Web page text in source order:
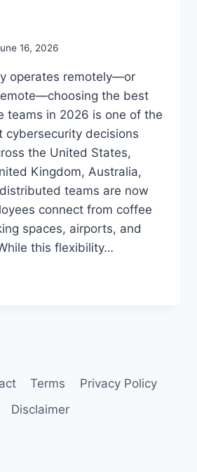
16, 2026
operates remotely—or
the best
teams in 2026 is one of the
cybersecurity decisions
the United States,
Kingdom, Australia,
teams are now
connect from coffee
spaces, airports, and
this flexibility…
Terms
Privacy Policy
Disclaimer